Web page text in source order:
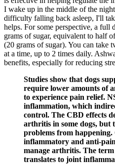
I wake up in the middle of the
difficulty falling back asleep, I'll
helps. For some perspective, a full
grams of sugar, equivalent to half
(20 grams of sugar). You can take
at a time, up to 2 times daily.
benefits, especially for reducing
Studies show that dogs
require lower amounts of
to experience pain relief.
inflammation, which
control. The CBD effects
arthritis in some dogs, but
problems from
inflammatory and anti-
manage arthritis. The
translates to joint